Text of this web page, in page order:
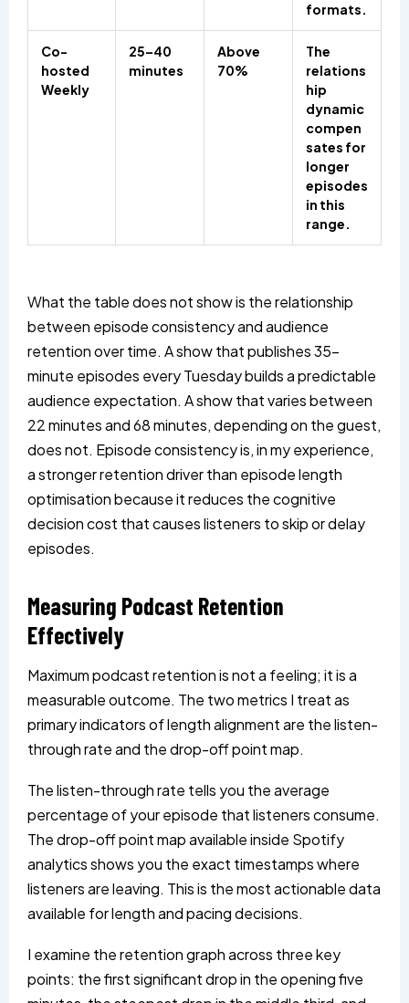
formats.
Co-
hosted
Weekly
25–40
minutes
Above
70%
The
relations
hip
dynamic
compen
sates for
longer
episodes
in this
range.
What the table does not show is the relationship
between episode consistency and audience
retention over time. A show that publishes 35-
minute episodes every Tuesday builds a predictable
audience expectation. A show that varies between
22 minutes and 68 minutes, depending on the guest,
does not. Episode consistency is, in my experience,
a stronger retention driver than episode length
optimisation because it reduces the cognitive
decision cost that causes listeners to skip or delay
episodes.
Measuring Podcast Retention
Effectively
Maximum podcast retention is not a feeling; it is a
measurable outcome. The two metrics I treat as
primary indicators of length alignment are the listen-
through rate and the drop-off point map.
The listen-through rate tells you the average
percentage of your episode that listeners consume.
The drop-off point map available inside Spotify
analytics shows you the exact timestamps where
listeners are leaving. This is the most actionable data
available for length and pacing decisions.
I examine the retention graph across three key
points: the first significant drop in the opening five